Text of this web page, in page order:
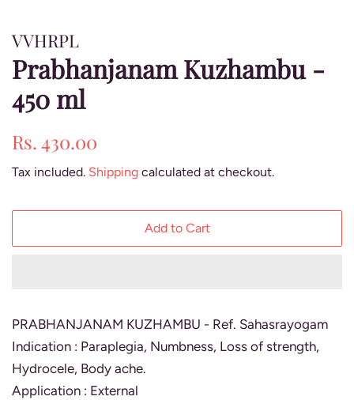
VVHRPL
Prabhanjanam Kuzhambu -
450 ml
Regular
Rs. 430.00
Tax included. Shipping calculated at checkout.
Add to Cart
PRABHANJANAM KUZHAMBU - Ref. Sahasrayogam
Indication : Paraplegia, Numbness, Loss of strength,
Hydrocele, Body ache.
Application : External